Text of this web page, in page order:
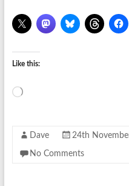
Like this:
Loading…
Dave 24th
No Comments